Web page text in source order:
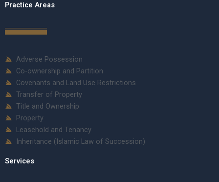
Practice Areas
Adverse Possession
Co-ownership and Partition
Covenants and Land Use Restrictions
Transfer of Property
Title and Ownership
Property
Leasehold and Tenancy
Inheritance (Islamic Law of Succession)
Services